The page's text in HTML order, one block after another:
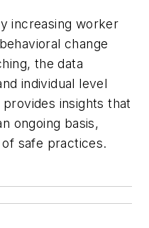
increasing worker
change
the data
individual level
insights that
ongoing basis,
safe practices.